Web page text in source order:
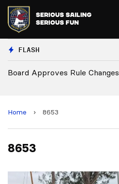
FLASH
Board Approves Rule Changes
Home › 8653
8653